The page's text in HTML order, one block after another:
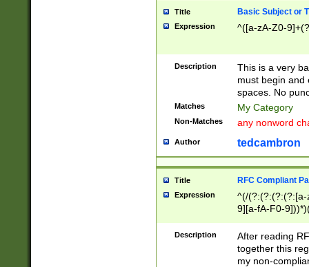
Title Basic Subject or
Expression ^([a-zA-Z0-
Description
This is a very
must begin and
spaces. No
Matches My Category
Non-Matches any nonword
Author tedcambron
Title RFC Compliant
Expression
^(/(?:(?:(?:(?:[a-
9][a-fA-F0-
(?:%[a-fA-F0-
zA-Z0-9\\-
9]))*))*))*))$
Description
After reading
together this
my non-